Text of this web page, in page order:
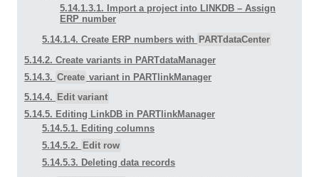
5.14.1.3.1. Import a project into LINKDB – Assign
ERP number
5.14.1.4. Create ERP numbers with PARTdataCenter
5.14.2. Create variants in PARTdataManager
5.14.3. Create variant in PARTlinkManager
5.14.4. Edit variant
5.14.5. Editing LinkDB in PARTlinkManager
5.14.5.1. Editing columns
5.14.5.2. Edit row
5.14.5.3. Deleting data records